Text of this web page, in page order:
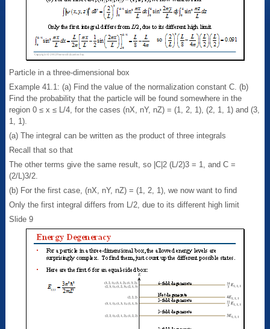
Particle in a three-dimensional box
Example 41.1: (a) Find the value of the normalization constant C. (b)
Find the probability that the particle will be found somewhere in the
region 0 ≤ x ≤ L/4, for the cases (nX, nY, nZ) = (1, 2, 1), (2, 1, 1) and (3,
1, 1).
(a) The integral can be written as the product of three integrals
Recall that so that
The other terms give the same result, so |C|2 (L/2)3 = 1, and C =
(2/L)3/2.
(b) For the first case, (nX, nY, nZ) = (1, 2, 1), we now want to find
Only the first integral differs from L/2, due to its different high limit
Slide 9